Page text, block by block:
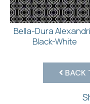
Bella-Dura
Black-White
BACK